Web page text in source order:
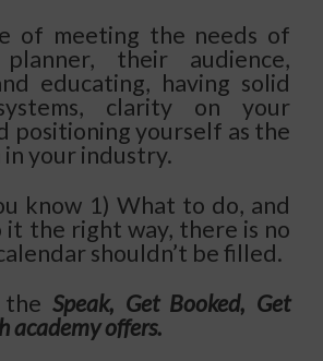
of meeting the needs of
their audience,
educating, having solid
clarity on your
positioning yourself as the
your industry.
know 1) What to do, and
it the right way, there is no
shouldn’t be filled.
the Speak, Get Booked, Get
academy offers.